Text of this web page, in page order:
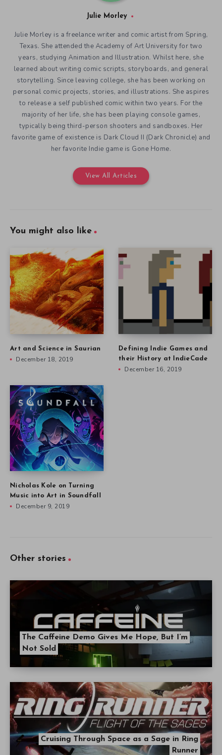
Julie Morley
Julie Morley is a freelance writer and comic artist from Spring,
Texas. She attended the Academy of Art University for two
years, studying Animation and Illustration. Whilst here, she
learned about writing comic scripts, storyboards, and general
storytelling. Since leaving college, she has been working on
personal comic projects, stories, and illustrations. She aspires
to release a self published comic within two years. For the
majority of her life, she has been playing console games,
typically being third-person shooters and sandboxes. Her
favorite game of existence is Dark Cloud II (Dark Chronicle) and
her favorite Indie game is Gone Home.
View All Articles
You might also like
Art and Science in Saurian
December 18, 2019
Defining Indie Games and
their History at IndieCade
December 16, 2019
Nicholas Kole on Turning
Music into Art in Soundfall
December 9, 2019
Other stories
The Caffeine Demo Gives Me Hope, But I’m
Not Sold
Cruising Through Space as a Sage in Ring
Runner